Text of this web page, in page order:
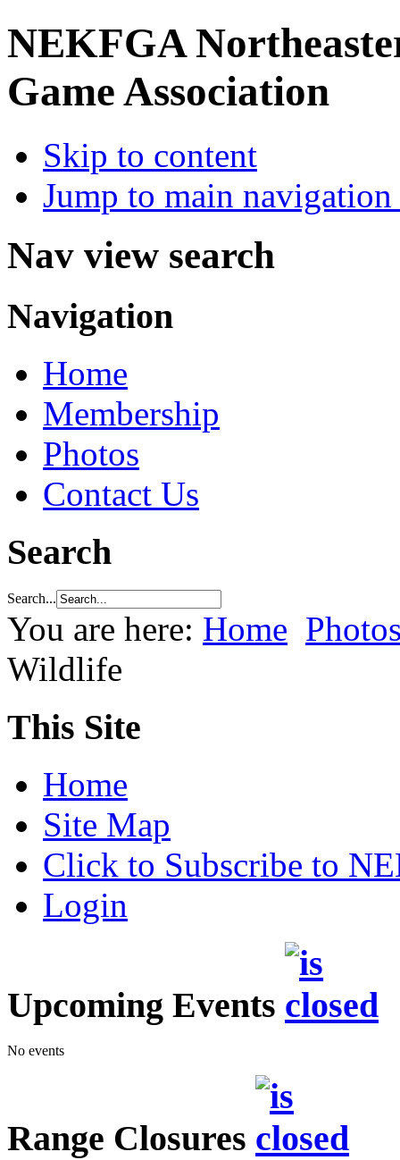
NEKFGA
Game Association
Skip to content
Jump to main
Nav view search
Navigation
Home
Membership
Photos
Contact Us
Search
Search...
You are here: Home
Wildlife
This Site
Home
Site Map
Click to Subscribe to
Login
Upcoming Events
No events
Range Closures